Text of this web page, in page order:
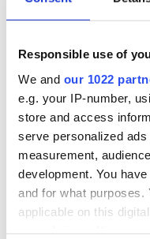
Responsible use of
We and our 1022
e.g. your IP-number,
store and access
serve personalized
measurement,
development. You
and for what
applicable on this